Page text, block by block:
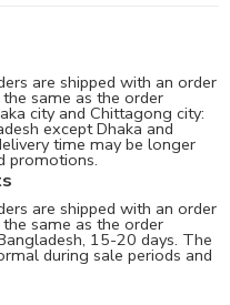
are shipped with an order
same as the order
city and Chittagong city:
except Dhaka and
time may be longer
promotions.
are shipped with an order
same as the order
15-20 days. The
during sale periods and